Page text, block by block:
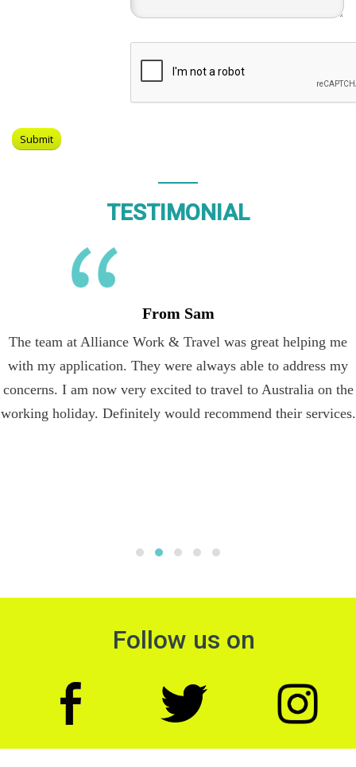
TESTIMONIAL
From Sam
The team at Alliance Work & Travel was great helping me
with my application. They were always able to address my
concerns. I am now very excited to travel to Australia on the
working holiday. Definitely would recommend their services.
Follow us on